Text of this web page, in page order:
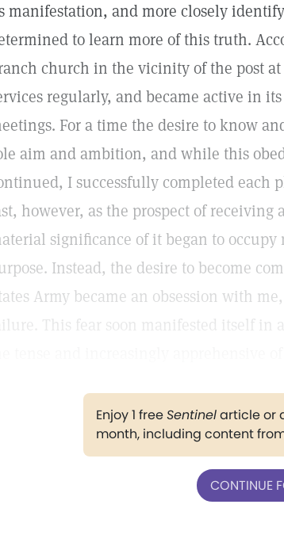
manifestation, and more closely
to learn more of this truth.
church in the vicinity of the post
regularly, and became active in
For a time the desire to know
aim and ambition, and while this
I successfully completed each
however, as the prospect of
significance of it began to
Instead, the desire to become
Army became an obsession with
This fear soon manifested itself in
Enjoy 1 freeSentinelarticle or
month, including content
CONTINUE